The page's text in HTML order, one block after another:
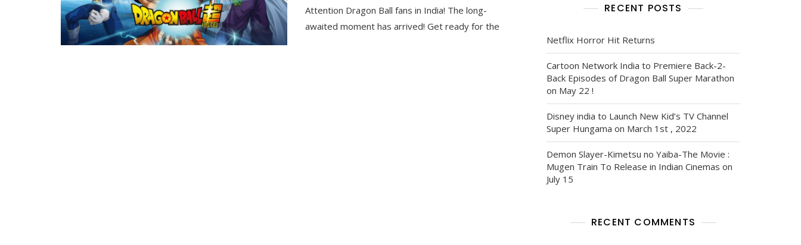
Attention Dragon Ball fans in India! The long-
awaited moment has arrived! Get ready for the
RECENT POSTS
Netflix Horror Hit Returns
Cartoon Network India to Premiere Back-2-
Back Episodes of Dragon Ball Super Marathon
on May 22 !
Disney india to Launch New Kid’s TV Channel
Super Hungama on March 1st , 2022
Demon Slayer-Kimetsu no Yaiba-The Movie :
Mugen Train To Release in Indian Cinemas on
July 15
RECENT COMMENTS